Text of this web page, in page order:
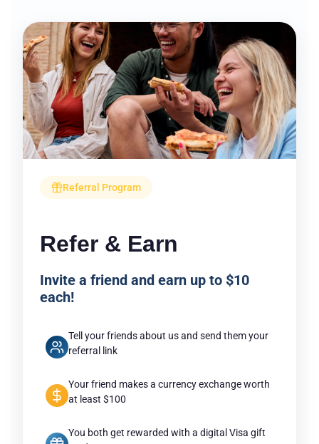
Referral Program
Refer & Earn
Invite a friend and earn up to $10
each!
Tell your friends about us and send them your
referral link
Your friend makes a currency exchange worth
at least $100
You both get rewarded with a digital Visa gift